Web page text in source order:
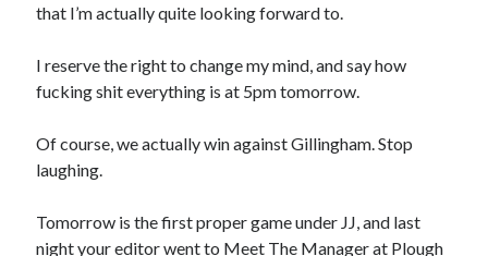
that I’m actually quite looking forward to.
I reserve the right to change my mind, and say how
fucking shit everything is at 5pm tomorrow.
Of course, we actually win against Gillingham. Stop
laughing.
Tomorrow is the first proper game under JJ, and last
night your editor went to Meet The Manager at Plough